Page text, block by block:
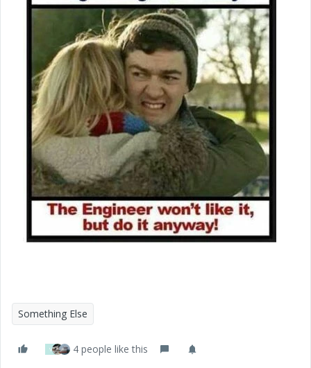
Something Else
V 4 people like this